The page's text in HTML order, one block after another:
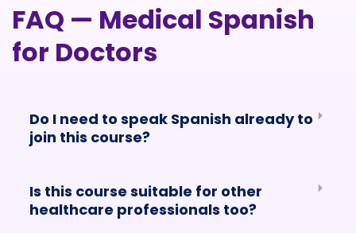
FAQ — Medical Spanish
for Doctors
Do I need to speak Spanish already to
join this course?
Is this course suitable for other
healthcare professionals too?